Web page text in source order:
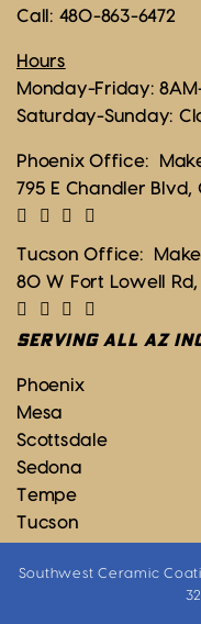
Call: 480-863-6472
Hours
Monday-Friday:
Saturday-Sunday:
Phoenix Office:
795 E Chandler Blvd,
Tucson Office:
80 W Fort Lowell
SERVING ALL AZ
Phoenix
Mesa
Scottsdale
Sedona
Tempe
Tucson
Southwest Ceramic